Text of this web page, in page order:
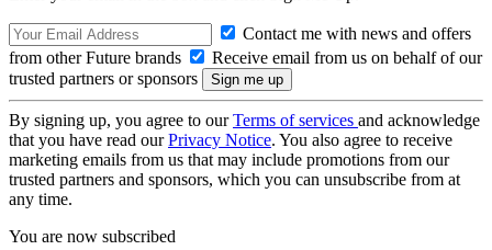
Contact me with news and offers
from other Future brands
Receive email from us on behalf of our
trusted partners or sponsors
By signing up, you agree to ourTerms of services and acknowledge
that you have read ourPrivacy Notice. You also agree to receive
marketing emails from us that may include promotions from our
trusted partners and sponsors, which you can unsubscribe from at
any time.
You are now subscribed